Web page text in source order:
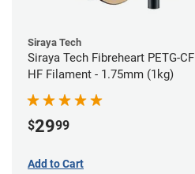
Siraya Tech
Siraya Tech Fibreheart PETG-CF
HF Filament - 1.75mm (1kg)
$2999
Add to Cart